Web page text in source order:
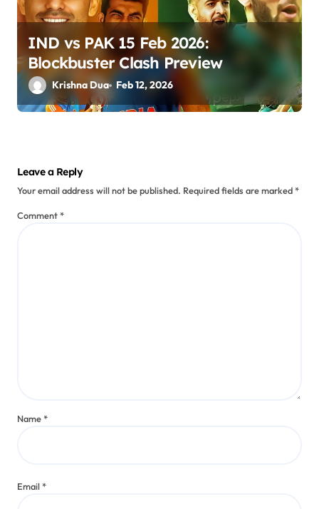
IND vs PAK 15 Feb 2026:
Blockbuster Clash Preview
Krishna Dua Feb 12, 2026
Leave a Reply
Your email address will not be published. Required fields are marked*
Comment*
Name*
Email*